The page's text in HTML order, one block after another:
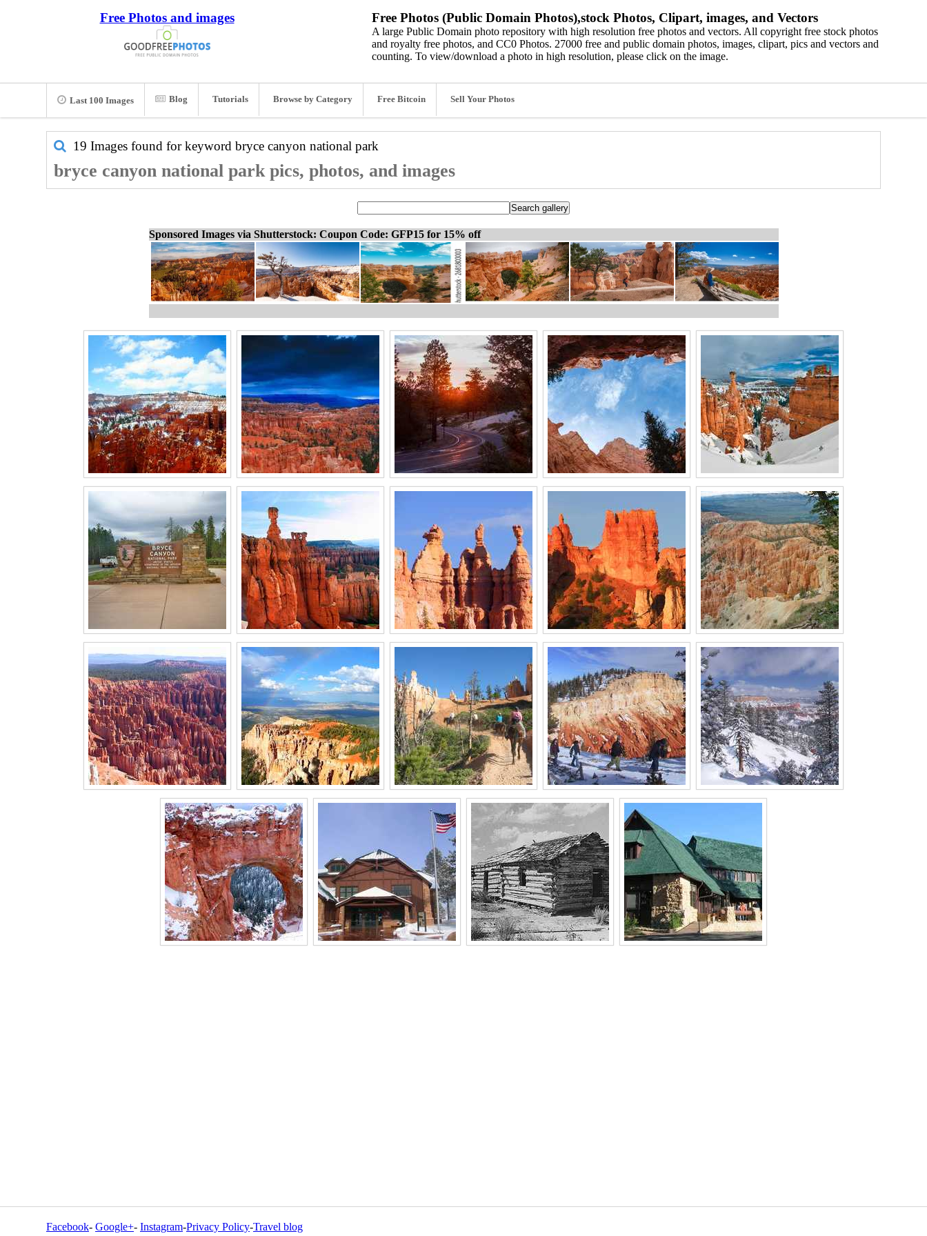
Free Photos and images Free Photos (Public Domain Photos),stock Photos, Clipart, images, and Vectors
A large Public Domain photo repository with high resolution free photos and vectors. All copyright free stock photos
and royalty free photos, and CC0 Photos. 27000 free and public domain photos, images, clipart, pics and vectors and
counting. To view/download a photo in high resolution, please click on the image.
Last 100 Images Blog Tutorials Browse by Category Free Bitcoin Sell Your Photos
19 Images found for keyword bryce canyon national park
bryce canyon national park pics, photos, and images
Sponsored Images via Shutterstock: Coupon Code: GFP15 for 15% off
Facebook- Google+- Instagram-Privacy Policy-Travel blog